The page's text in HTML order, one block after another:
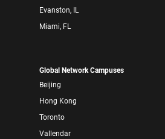
Evanston, IL
Miami, FL
Global Network Campuses
Beijing
Hong Kong
Toronto
Vallendar